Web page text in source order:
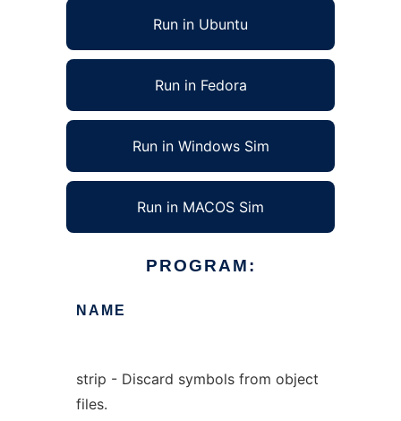
Run in Ubuntu
Run in Fedora
Run in Windows Sim
Run in MACOS Sim
PROGRAM:
NAME
strip - Discard symbols from object
files.